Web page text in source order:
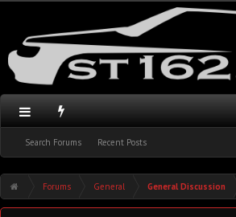
Search Forums Recent Posts
Forums General General Discussion